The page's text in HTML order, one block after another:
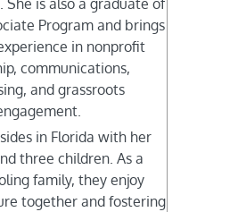
She is also a graduate of
Program and brings
in nonprofit
communications,
and grassroots
in Florida with her
three children. As a
family, they enjoy
together and fostering